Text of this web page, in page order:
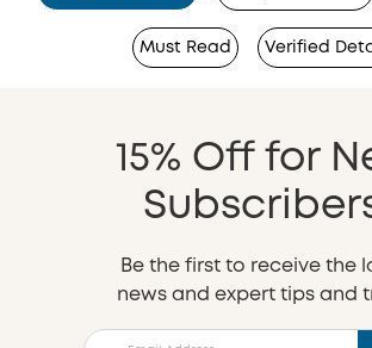
Must Read Verified
15% Off for
Be the first to receive the
news and expert tips and